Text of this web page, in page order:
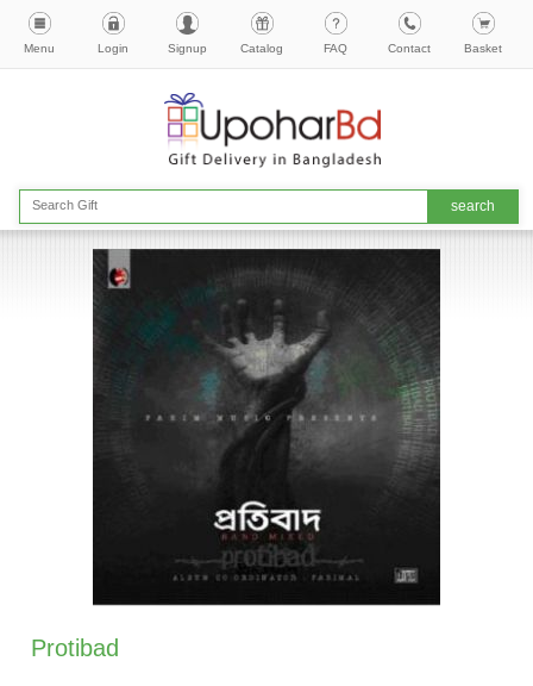
Menu Login Signup Catalog FAQ Contact Basket
Protibad